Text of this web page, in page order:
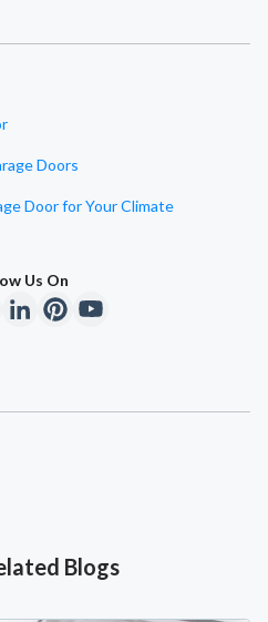
Doors
Door for Your Climate
Us On
Blogs